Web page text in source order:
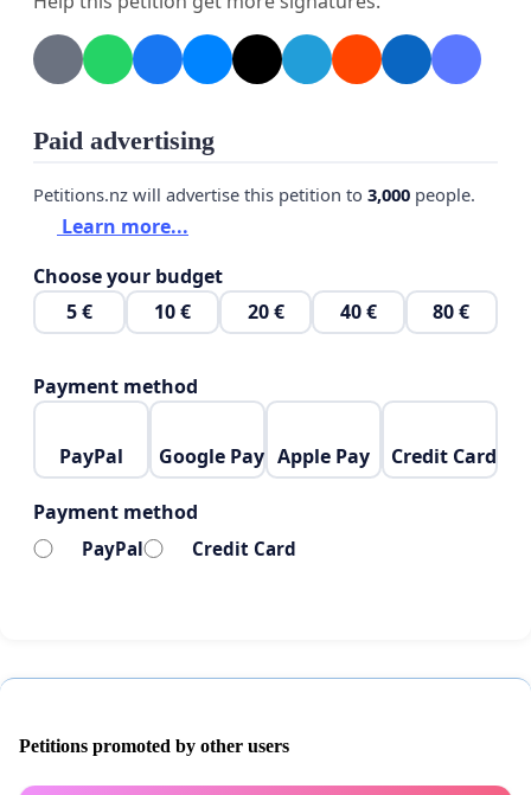
support Barry Killick in his community efforts.
We, as a community will be devastated and will feel
home. They are not 'just another resident', they are
likely revert to being fragmented, as Barry,
alongside Ann, are the glue that hold us all
together.
Paid advertising
Petitions.nz will advertise this petition to 3,000 people.
Learn more...
Choose your budget
5 €
10 € 20 € 40 € 80 €
Payment method
PayPal Google Pay Apple Pay Credit Card
Payment method
PayPal Credit Card
Petitions promoted by other users